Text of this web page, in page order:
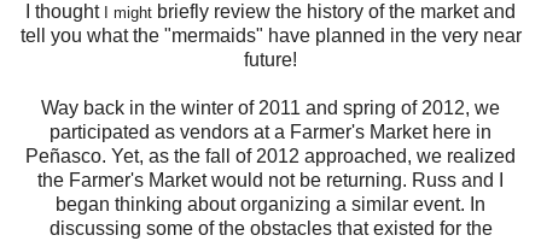
I thought
I might briefly review the history of the market and
tell you what the "mermaids" have planned in the very near
future!
Way back in the winter of 2011 and spring of 2012, we
participated as vendors at a Farmer's Market here in
Peñasco. Yet, as the fall of 2012 approached, we realized
the Farmer's Market would not be returning. Russ and I
began thinking about organizing a similar event. In
discussing some of the obstacles that existed for the